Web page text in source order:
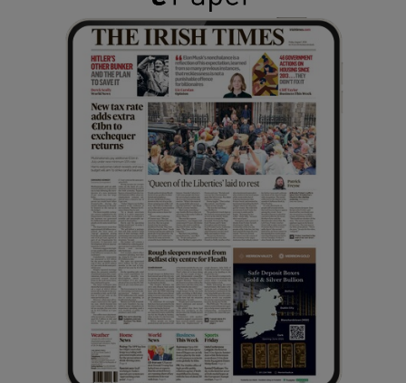
Show History sub sections
Show Sponsored sub sections